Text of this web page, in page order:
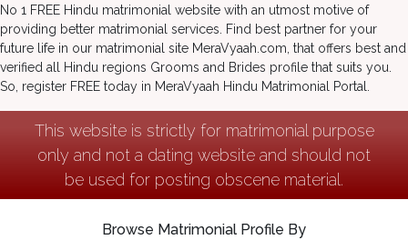
No 1 FREE Hindu matrimonial website with an utmost motive of
providing better matrimonial services. Find best partner for your
future life in our matrimonial site MeraVyaah.com, that offers best and
verified all Hindu regions Grooms and Brides profile that suits you.
So, register FREE today in MeraVyaah Hindu Matrimonial Portal.
This website is strictly for matrimonial purpose
only and not a dating website and should not
be used for posting obscene material.
Browse Matrimonial Profile By